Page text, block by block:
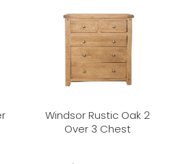
Windsor Rustic Oak 2
Over 3 Chest